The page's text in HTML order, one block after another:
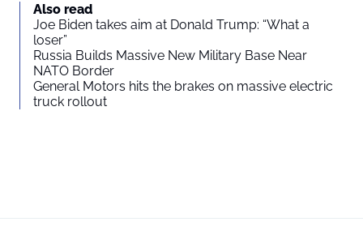
Also read
Joe Biden takes aim at Donald Trump: “What a
loser”
Russia Builds Massive New Military Base Near
NATO Border
General Motors hits the brakes on massive electric
truck rollout